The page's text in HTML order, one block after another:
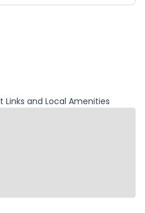
Links and Local Amenities